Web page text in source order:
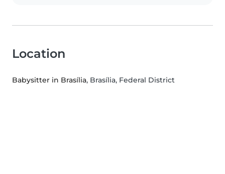
Location
Babysitter in Brasília, Brasília, Federal District